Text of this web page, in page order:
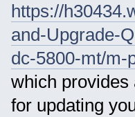
https://
and-Upgrade-
dc-5800-mt/m-
which
for updating